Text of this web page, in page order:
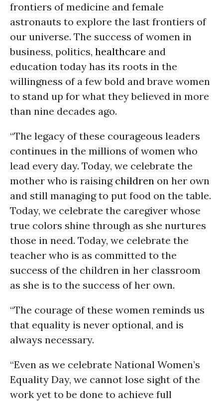
frontiers of medicine and female
astronauts to explore the last frontiers of
our universe. The success of women in
business, politics, healthcare and
education today has its roots in the
willingness of a few bold and brave women
to stand up for what they believed in more
than nine decades ago.
“The legacy of these courageous leaders
continues in the millions of women who
lead every day. Today, we celebrate the
mother who is raising children on her own
and still managing to put food on the table.
Today, we celebrate the caregiver whose
true colors shine through as she nurtures
those in need. Today, we celebrate the
teacher who is as committed to the
success of the children in her classroom
as she is to the success of her own.
“The courage of these women reminds us
that equality is never optional, and is
always necessary.
“Even as we celebrate National Women’s
Equality Day, we cannot lose sight of the
work yet to be done to achieve full